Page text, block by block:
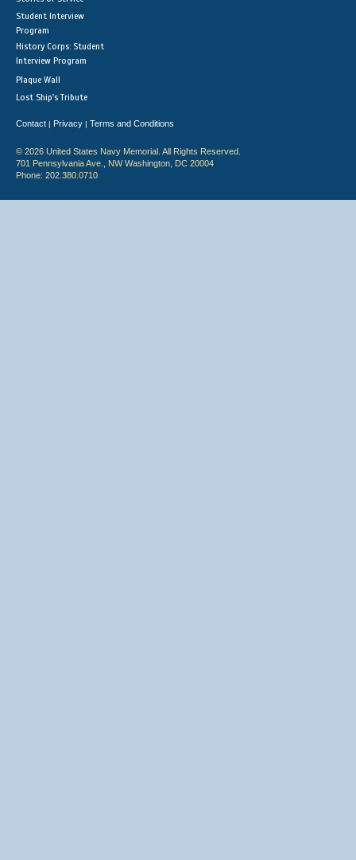
Student Interview
Program
History Corps: Student
Interview Program
Plaque Wall
Lost Ship's Tribute
Contact | Privacy | Terms and Conditions
© 2026 United States Navy Memorial. All Rights Reserved.
701 Pennsylvania Ave., NW Washington, DC 20004
Phone: 202.380.0710